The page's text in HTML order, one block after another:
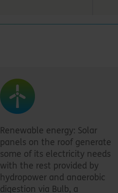
Renewable energy: Solar
panels on the roof generate
some of its electricity needs
with the rest provided by
hydropower and anaerobic
digestion via Bulb, a